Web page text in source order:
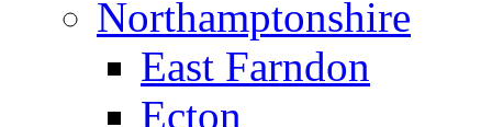
Northamptonshire
East Farndon
Ecton